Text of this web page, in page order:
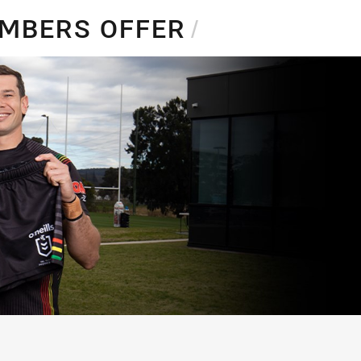
OFFER/